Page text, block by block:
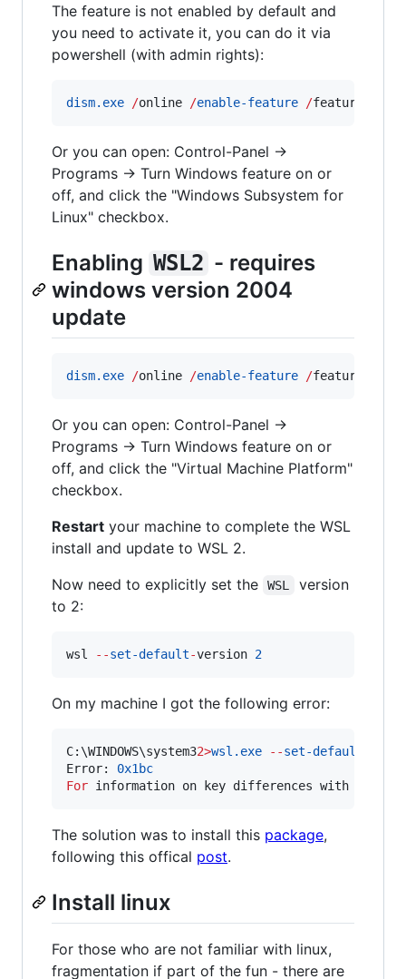
The feature is not enabled by default and
you need to activate it, you can do it via
powershell (with admin rights):
dism.exe /online /enable-feature /
Or you can open: Control-Panel ->
Programs -> Turn Windows feature on or
off, and click the "Windows Subsystem for
Linux" checkbox.
Enabling WSL2 - requires
windows version 2004
update
dism.exe /online /enable-feature /
Or you can open: Control-Panel ->
Programs -> Turn Windows feature on or
off, and click the "Virtual Machine Platform"
checkbox.
Restart your machine to complete the WSL
install and update to WSL 2.
Now need to explicitly set the
WSL
version
to 2:
wsl --set-default-version 2
On my machine I got the following error:
C:\WINDOWS\system32>wsl.exe --set-default
Error: 0x1bc
For information on key differences with WSL
The solution was to install this package,
following this offical post.
Install linux
For those who are not familiar with linux,
fragmentation if part of the fun - there are